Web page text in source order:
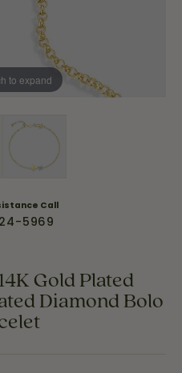
to expand
Call
5969
Gold Plated
Diamond Bolo